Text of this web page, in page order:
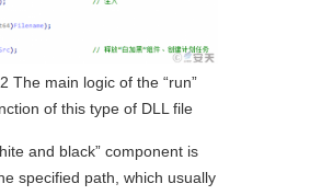
The main logic of the “run”
of this type of DLL file
and black” component is
specified path, which usually